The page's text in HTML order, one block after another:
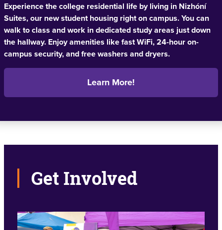
Experience the college residential life by living in Nizhóní
Suites, our new student housing right on campus. You can
walk to class and work in dedicated study areas just down
the hallway. Enjoy amenities like fast WiFi, 24-hour on-
campus security, and free washers and dryers.
Learn More!
Get Involved